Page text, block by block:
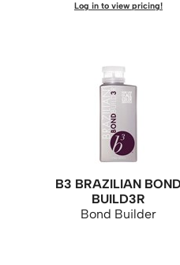
Log in to view pricing!
B3 BRAZILIAN
BUILD3R
Bond Builder